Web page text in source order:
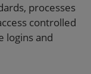
processes
controlled
logins and